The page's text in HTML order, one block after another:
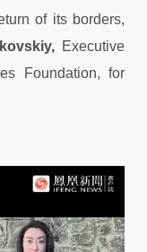
of its borders,
Executive
Foundation, for